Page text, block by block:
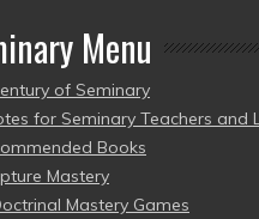
Menu
of Seminary
for Seminary Teachers and
Books
Mastery
Mastery Games